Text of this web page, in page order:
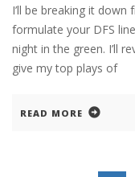
I’ll be breaking it
formulate your DFS
night in the green. I’ll
give my top plays of
READ MORE